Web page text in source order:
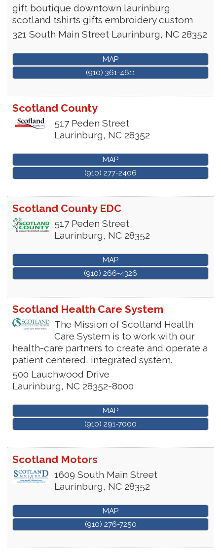
gift boutique downtown laurinburg
scotland tshirts gifts embroidery custom
321 South Main Street Laurinburg, NC 28352
MAP
(910) 361-4611
Scotland County
517 Peden Street
Laurinburg, NC 28352
MAP
(910) 277-2406
Scotland County EDC
517 Peden Street
Laurinburg, NC 28352
MAP
(910) 266-4326
Scotland Health Care System
The Mission of Scotland Health
Care System is to work with our
health-care partners to create and operate a
patient centered, integrated system.
500 Lauchwood Drive
Laurinburg, NC 28352-8000
MAP
(910) 291-7000
Scotland Motors
1609 South Main Street
Laurinburg, NC 28352
MAP
(910) 276-7250